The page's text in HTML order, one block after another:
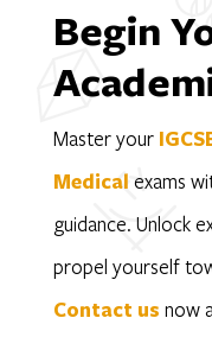
Begin
Master your
Medical exams
guidance. Unlock
propel yourself
Contact us now